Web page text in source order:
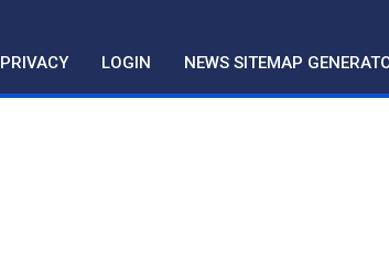
PRIVACY LOGIN NEWS SITEMAP